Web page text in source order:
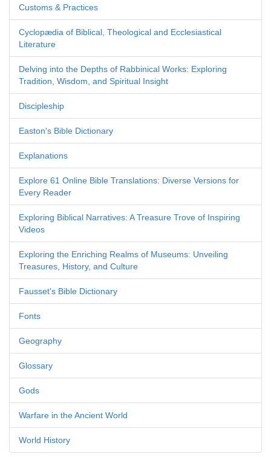
Customs & Practices
Cyclopædia of Biblical, Theological and Ecclesiastical
Literature
Delving into the Depths of Rabbinical Works: Exploring
Tradition, Wisdom, and Spiritual Insight
Discipleship
Easton's Bible Dictionary
Explanations
Explore 61 Online Bible Translations: Diverse Versions for
Every Reader
Exploring Biblical Narratives: A Treasure Trove of Inspiring
Videos
Exploring the Enriching Realms of Museums: Unveiling
Treasures, History, and Culture
Fausset's Bible Dictionary
Fonts
Geography
Glossary
Gods
Warfare in the Ancient World
World History